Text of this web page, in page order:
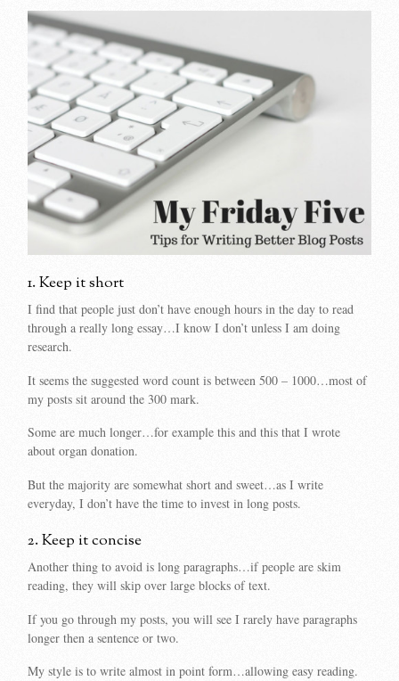
1. Keep it short
I find that people just don’t have enough hours in the day to read
through a really long essay…I know I don’t unless I am doing
research.
It seems the suggested word count is between 500 – 1000…most of
my posts sit around the 300 mark.
Some are much longer…for example this and this that I wrote
about organ donation.
But the majority are somewhat short and sweet…as I write
everyday, I don’t have the time to invest in long posts.
2. Keep it concise
Another thing to avoid is long paragraphs…if people are skim
reading, they will skip over large blocks of text.
If you go through my posts, you will see I rarely have paragraphs
longer then a sentence or two.
My style is to write almost in point form…allowing easy reading.